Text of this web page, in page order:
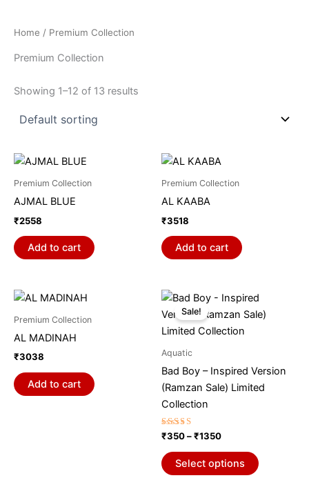
Home / Premium Collection
Premium Collection
Showing 1–12 of 13 results
Premium Collection
AJMAL BLUE
₹2558
Add to cart
Premium Collection
AL KAABA
₹3518
Add to cart
Premium Collection
AL MADINAH
₹3038
Add to cart
Sale!
Aquatic
Bad Boy – Inspired Version
(Ramzan Sale) Limited
Collection
Rated
5.00
out of 5
₹350–₹1350
Price
range:
₹350
through
Select options
This
product
on